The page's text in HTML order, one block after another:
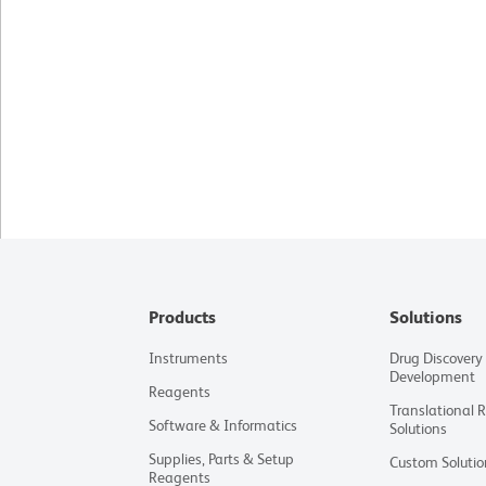
Products
Instruments
Reagents
Software & Informatics
Supplies, Parts & Setup
Reagents
Solutions
Drug Discovery
Development
Translational
Solutions
Custom